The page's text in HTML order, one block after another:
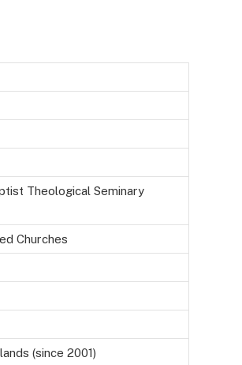
Theological Seminary
Churches
(since 2001)